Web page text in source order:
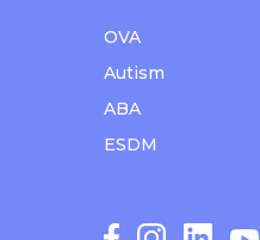
OVA
Autism
ABA
ESDM